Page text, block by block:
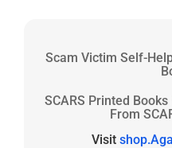
Scam Victim Self-
SCARS Printed
From
Visit